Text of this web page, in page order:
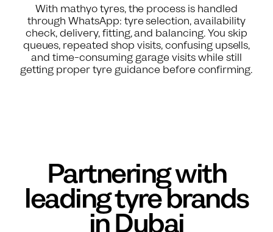
With mathyo tyres, the process is handled
through WhatsApp: tyre selection, availability
check, delivery, fitting, and balancing. You skip
queues, repeated shop visits, confusing upsells,
and time-consuming garage visits while still
getting proper tyre guidance before confirming.
Partnering with
leading tyre brands
in Dubai